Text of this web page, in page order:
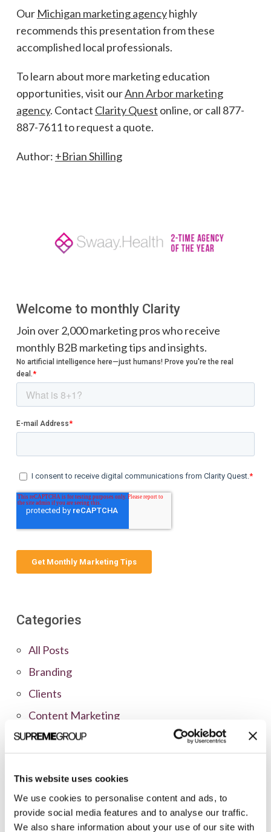
This website uses cookies
We use cookies to personalise content and ads, to
provide social media features and to analyse our traffic.
We also share information about your use of our site with
Our Michigan marketing agencyhighly
recommends this presentation from these
accomplished local professionals.
To learn about more marketing education
opportunities, visit ourAnn Arbor marketing
agency. Contact Clarity Quest online, or call 877-
887-7611 to request a quote.
Author: +Brian Shilling
Welcome to monthly Clarity
Join over 2,000 marketing pros who receive
monthly B2B marketing tips and insights.
Categories
All Posts
Branding
Clients
Content Marketing
Marketing Strategy
News
Online Marketing
Public Relations